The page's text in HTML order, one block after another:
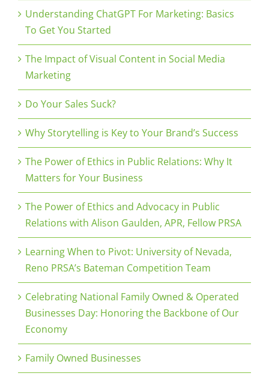
Understanding ChatGPT For Marketing: Basics
To Get You Started
The Impact of Visual Content in Social Media
Marketing
Do Your Sales Suck?
Why Storytelling is Key to Your Brand’s Success
The Power of Ethics in Public Relations: Why It
Matters for Your Business
The Power of Ethics and Advocacy in Public
Relations with Alison Gaulden, APR, Fellow PRSA
Learning When to Pivot: University of Nevada,
Reno PRSA’s Bateman Competition Team
Celebrating National Family Owned & Operated
Businesses Day: Honoring the Backbone of Our
Economy
Family Owned Businesses